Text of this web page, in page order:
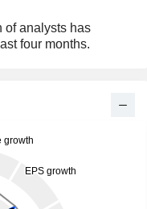
of analysts has
four months.